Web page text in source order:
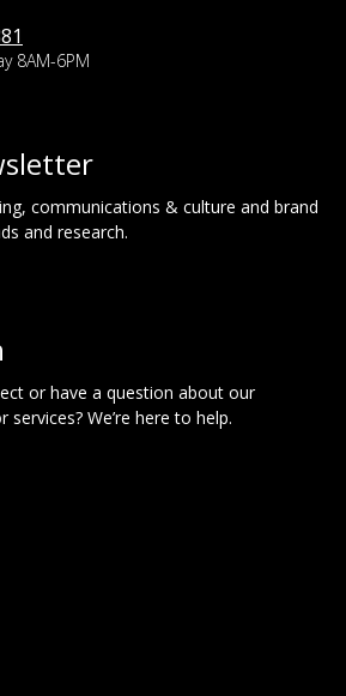
8AM-6PM
communications & culture and brand
and research.
or have a question about our
We’re here to help.